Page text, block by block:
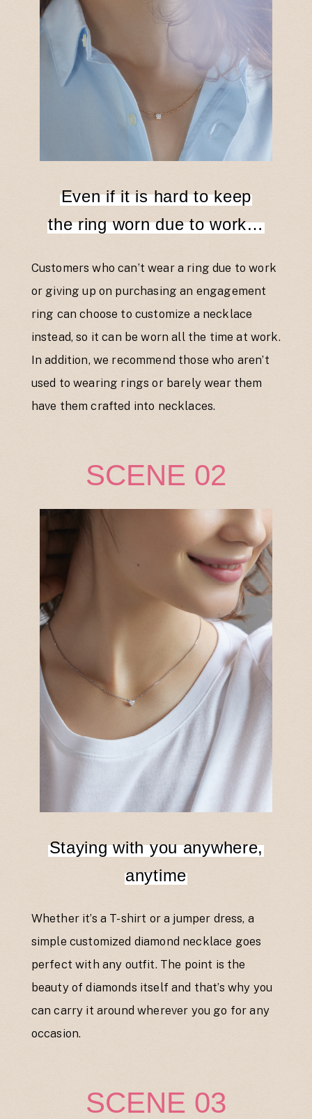
Even if it is hard to keep
the ring worn due to work…
Customers who can’t wear a ring due to work
or giving up on purchasing an engagement
ring can choose to customize a necklace
instead, so it can be worn all the time at work.
In addition, we recommend those who aren’t
used to wearing rings or barely wear them
have them crafted into necklaces.
SCENE 02
Staying with you anywhere,
anytime
Whether it’s a T-shirt or a jumper dress, a
simple customized diamond necklace goes
perfect with any outfit. The point is the
beauty of diamonds itself and that’s why you
can carry it around wherever you go for any
occasion.
SCENE 03